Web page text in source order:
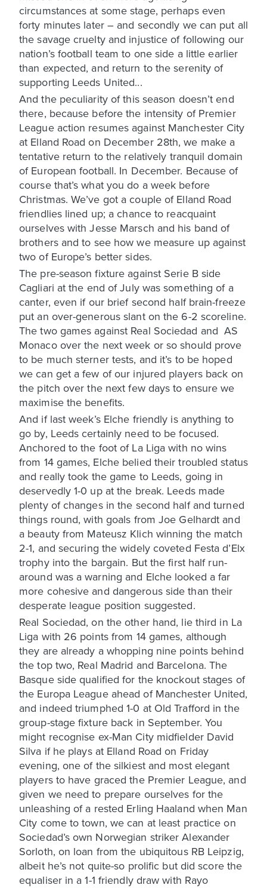
circumstances at some stage, perhaps even
forty minutes later – and secondly we can put all
the savage cruelty and injustice of following our
nation’s football team to one side a little earlier
than expected, and return to the serenity of
supporting Leeds United...
And the peculiarity of this season doesn’t end
there, because before the intensity of Premier
League action resumes against Manchester City
at Elland Road on December 28th, we make a
tentative return to the relatively tranquil domain
of European football. In December. Because of
course that’s what you do a week before
Christmas. We’ve got a couple of Elland Road
friendlies lined up; a chance to reacquaint
ourselves with Jesse Marsch and his band of
brothers and to see how we measure up against
two of Europe’s better sides.
The pre-season fixture against Serie B side
Cagliari at the end of July was something of a
canter, even if our brief second half brain-freeze
put an over-generous slant on the 6-2 scoreline.
The two games against Real Sociedad and AS
Monaco over the next week or so should prove
to be much sterner tests, and it’s to be hoped
we can get a few of our injured players back on
the pitch over the next few days to ensure we
maximise the benefits.
And if last week’s Elche friendly is anything to
go by, Leeds certainly need to be focused.
Anchored to the foot of La Liga with no wins
from 14 games, Elche belied their troubled status
and really took the game to Leeds, going in
deservedly 1-0 up at the break. Leeds made
plenty of changes in the second half and turned
things round, with goals from Joe Gelhardt and
a beauty from Mateusz Klich winning the match
2-1, and securing the widely coveted Festa d’Elx
trophy into the bargain. But the first half run-
around was a warning and Elche looked a far
more cohesive and dangerous side than their
desperate league position suggested.
Real Sociedad, on the other hand, lie third in La
Liga with 26 points from 14 games, although
they are already a whopping nine points behind
the top two, Real Madrid and Barcelona. The
Basque side qualified for the knockout stages of
the Europa League ahead of Manchester United,
and indeed triumphed 1-0 at Old Trafford in the
group-stage fixture back in September. You
might recognise ex-Man City midfielder David
Silva if he plays at Elland Road on Friday
evening, one of the silkiest and most elegant
players to have graced the Premier League, and
given we need to prepare ourselves for the
unleashing of a rested Erling Haaland when Man
City come to town, we can at least practice on
Sociedad’s own Norwegian striker Alexander
Sorloth, on loan from the ubiquitous RB Leipzig,
albeit he’s not quite-so prolific but did score the
equaliser in a 1-1 friendly draw with Rayo